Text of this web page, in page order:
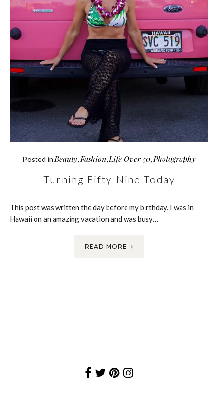
Posted in Beauty Fashion Life Over 50 Photography
Turning Fifty-Nine Today
This post was written the day before my birthday. I was in
Hawaii on an amazing vacation and was busy…
READ MORE